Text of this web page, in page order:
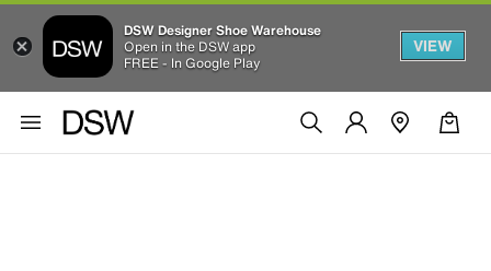
DSW Designer Shoe Warehouse
Open in the DSW app
FREE - In Google Play
VIEW